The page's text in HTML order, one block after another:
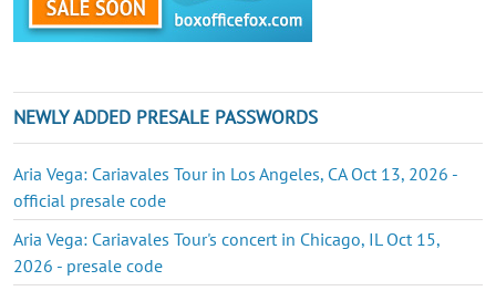
NEWLY ADDED PRESALE PASSWORDS
Aria Vega: Cariavales Tour in Los Angeles, CA Oct 13, 2026 -
official presale code
Aria Vega: Cariavales Tour's concert in Chicago, IL Oct 15,
2026 - presale code